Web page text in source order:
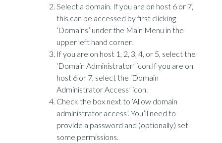
Select a domain. If you are on host 6 or 7,
this can be accessed by first clicking
‘Domains’ under the Main Menu in the
upper left hand corner.
If you are on host 1, 2, 3, 4, or 5, select the
‘Domain Administrator’ icon.If you are on
host 6 or 7, select the ‘Domain
Administrator Access’ icon.
Check the box next to ‘Allow domain
administrator access’. You’ll need to
provide a password and (optionally) set
some permissions.